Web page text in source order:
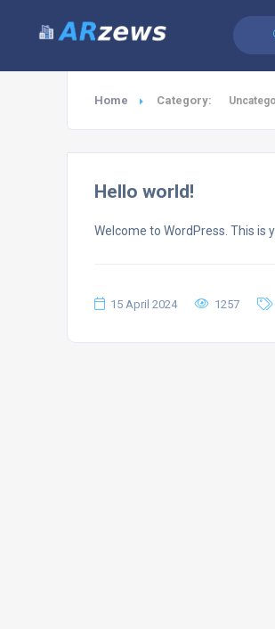
Home Category:
Hello world!
Welcome to WordPress. This is
15 April 2024 1257